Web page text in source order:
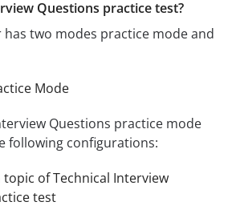
Questions practice test?
two modes practice mode and
Mode
Questions practice mode
following configurations:
of Technical Interview
test